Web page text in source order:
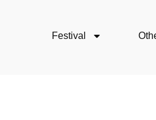
Festival